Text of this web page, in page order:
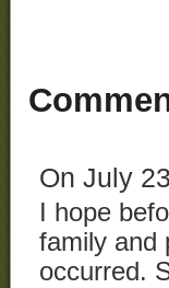
On July
I hope
family and
occurred.